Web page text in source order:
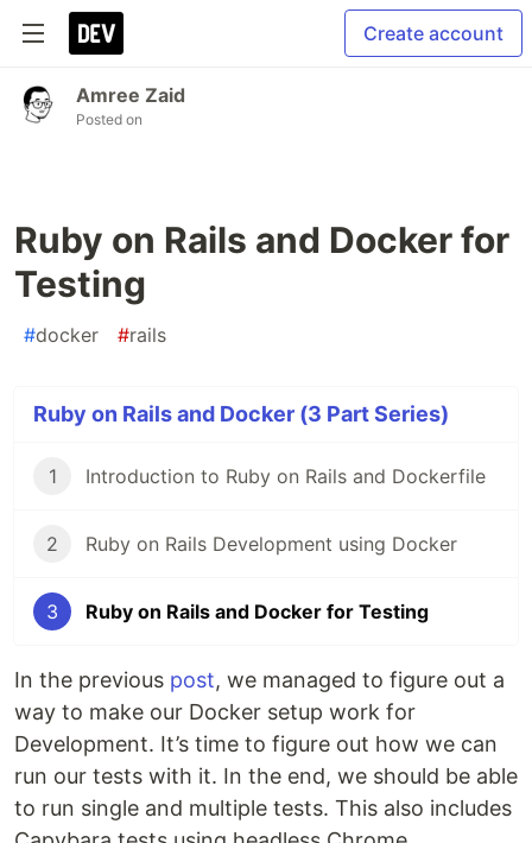
Create account
Amree Zaid
Posted on
Ruby on Rails and Docker for
Testing
#docker #rails
Ruby on Rails and Docker (3 Part Series)
1 Introduction to Ruby on Rails and Dockerfile
2 Ruby on Rails Development using Docker
3 Ruby on Rails and Docker for Testing
In the previous post, we managed to figure out a
way to make our Docker setup work for
Development. It’s time to figure out how we can
run our tests with it. In the end, we should be able
to run single and multiple tests. This also includes